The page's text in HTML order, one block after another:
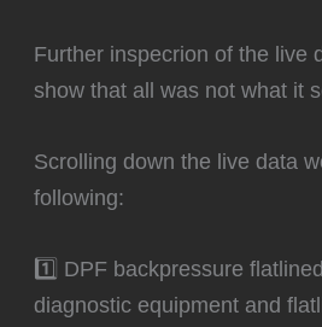
Further inspecrion of the live
show that all was not what it
Scrolling down the live data
following:
1️⃣ DPF backpressure
diagnostic equipment and